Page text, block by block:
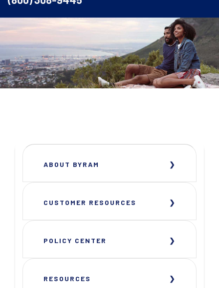
ABOUT BYRAM
CUSTOMER RESOURCES
POLICY CENTER
RESOURCES